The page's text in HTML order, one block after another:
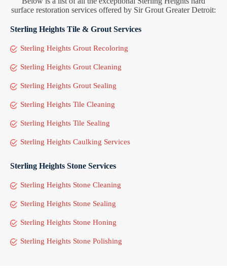
surface restoration services offered by Sir Grout Greater Detroit:
Sterling Heights Tile & Grout Services
Sterling Heights Grout Recoloring
Sterling Heights Grout Cleaning
Sterling Heights Grout Sealing
Sterling Heights Tile Cleaning
Sterling Heights Tile Sealing
Sterling Heights Caulking Services
Sterling Heights Stone Services
Sterling Heights Stone Cleaning
Sterling Heights Stone Sealing
Sterling Heights Stone Honing
Sterling Heights Stone Polishing